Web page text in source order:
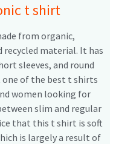
t shirt
from organic,
recycled material. It has
sleeves, and round
one of the best t shirts
women looking for
slim and regular
that this t shirt is soft
is largely a result of